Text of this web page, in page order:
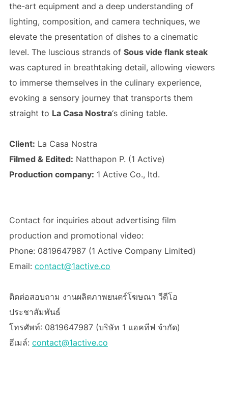
the-art equipment and a deep understanding of
lighting, composition, and camera techniques, we
elevate the presentation of dishes to a cinematic
level. The luscious strands of Sous vide flank steak
was captured in breathtaking detail, allowing viewers
to immerse themselves in the culinary experience,
evoking a sensory journey that transports them
straight to La Casa Nostra‘s dining table.
Client: La Casa Nostra
Filmed & Edited: Natthapon P. (1 Active)
Production company: 1 Active Co., ltd.
Contact for inquiries about advertising film
production and promotional video:
Phone: 0819647987 (1 Active Company Limited)
Email: contact@1active.co
ติดต่อสอบถาม งานผลิตภาพยนตร์โฆษณา วีดีโอ
ประชาสัมพันธ์
โทรศัพท์: 0819647987 (บริษัท 1 แอคทีฟ จำกัด)
อีเมล์: contact@1active.co